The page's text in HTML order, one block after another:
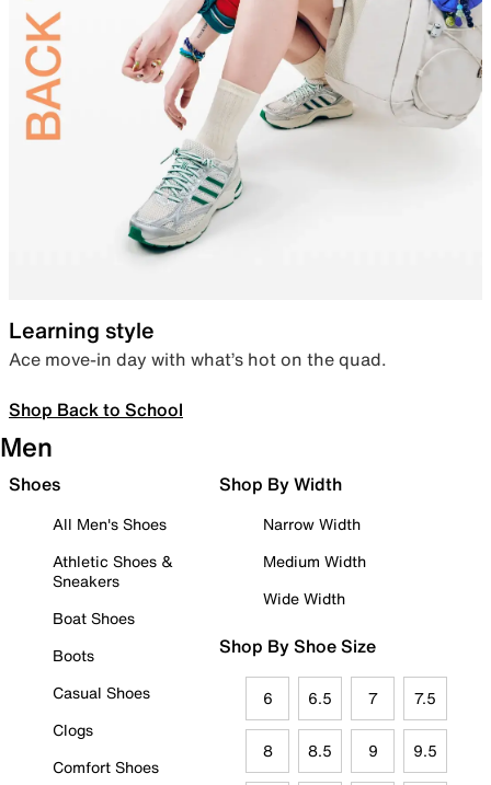
Learning style
Ace move-in day with what’s hot on the quad.
Shop Back to School
Men
Shoes
All Men's Shoes
Athletic Shoes &
Sneakers
Boat Shoes
Boots
Casual Shoes
Clogs
Comfort Shoes
Shop By Width
Narrow Width
Medium Width
Wide Width
Shop By Shoe Size
6 6.5 7 7.5
8 8.5 9 9.5